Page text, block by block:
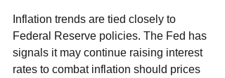
Inflation trends are tied closely to
Federal Reserve policies. The Fed has
signals it may continue raising interest
rates to combat inflation should prices